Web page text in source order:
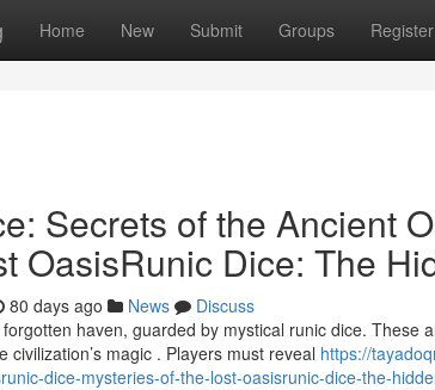
Home New Submit Groups Register
Secrets of the Ancient
OasisRunic Dice: The
80 days ago News
Discuss
haven, guarded by mystical runic dice. These
civilization’s magic . Players must reveal https://
dice-mysteries-of-the-lost-oasisrunic-dice-the-